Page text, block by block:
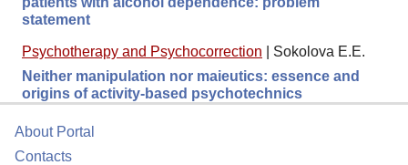
statement
Psychotherapy and Psychocorrection
Sokolova E.E.
Neither manipulation nor maieutics: essence and
origins of activity-based psychotechnics
About Portal
Contacts